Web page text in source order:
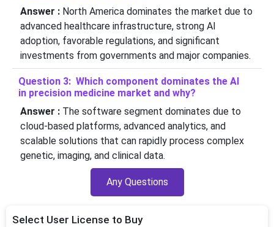
Answer :North America dominates the market due to
advanced healthcare infrastructure, strong AI
adoption, favorable regulations, and significant
investments from governments and major companies.
Question 3: Which component dominates the AI
in precision medicine market and why?
Answer :The software segment dominates due to
cloud-based platforms, advanced analytics, and
scalable solutions that can rapidly process complex
genetic, imaging, and clinical data.
Any Questions
Select User License to Buy